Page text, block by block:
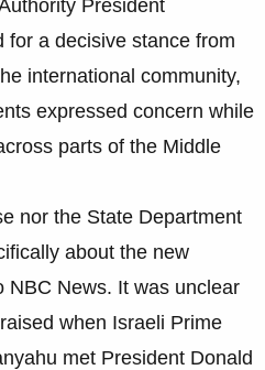
President
for a decisive stance from
international community,
expressed concern while
parts of the Middle
nor the State Department
about the new
NBC News. It was unclear
when Israeli Prime
met President Donald